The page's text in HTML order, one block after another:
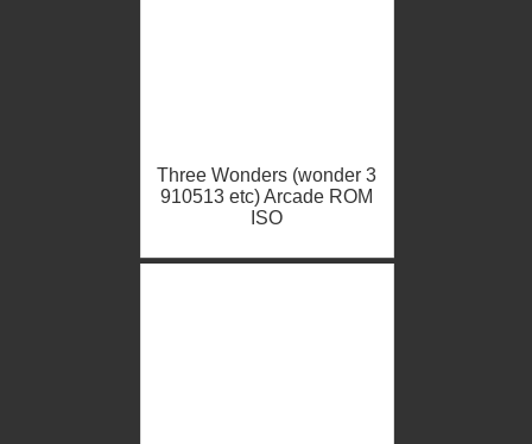
Three Wonders (wonder 3
910513 etc) Arcade ROM
ISO